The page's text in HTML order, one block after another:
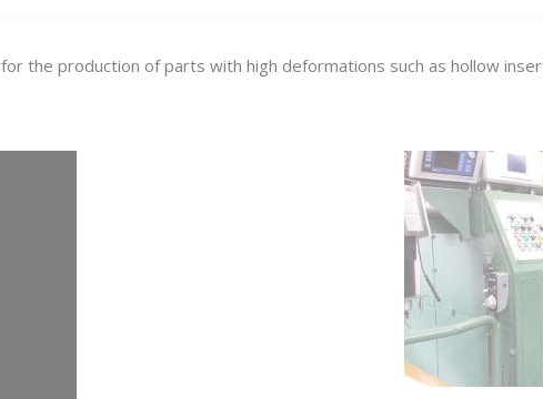
the production of parts with high deformations such as hollow